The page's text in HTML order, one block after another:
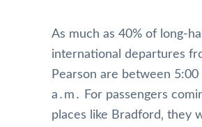
As much as 40% of long-
international departures
Pearson are between 5:00
a․m․ For passengers
places like Bradford‚ they